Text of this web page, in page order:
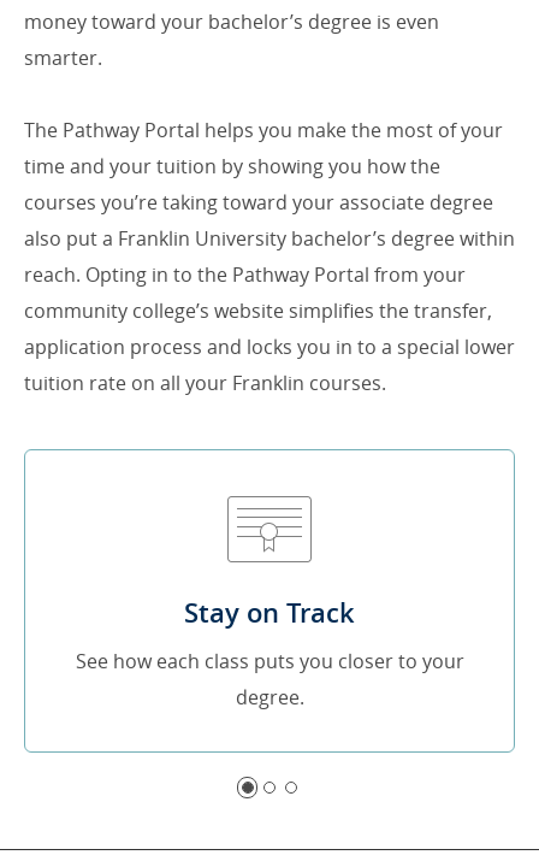
money toward your bachelor’s degree is even
smarter.
The Pathway Portal helps you make the most of your
time and your tuition by showing you how the
courses you’re taking toward your associate degree
also put a Franklin University bachelor’s degree within
reach. Opting in to the Pathway Portal from your
community college’s website simplifies the transfer,
application process and locks you in to a special lower
tuition rate on all your Franklin courses.
Stay on Track
See how each class puts you closer to your
degree.